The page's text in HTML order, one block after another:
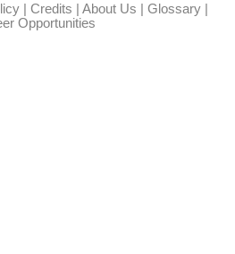
| Credits | About Us | Glossary|
Opportunities